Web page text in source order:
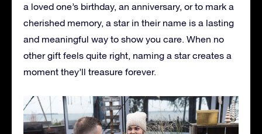
a loved one’s birthday, an anniversary, or to mark a
cherished memory, a star in their name is a lasting
and meaningful way to show you care. When no
other gift feels quite right, naming a star creates a
moment they’ll treasure forever.